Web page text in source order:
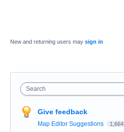
New and returning users may sign in
Search
Give feedback
Map Editor Suggestions 1,664